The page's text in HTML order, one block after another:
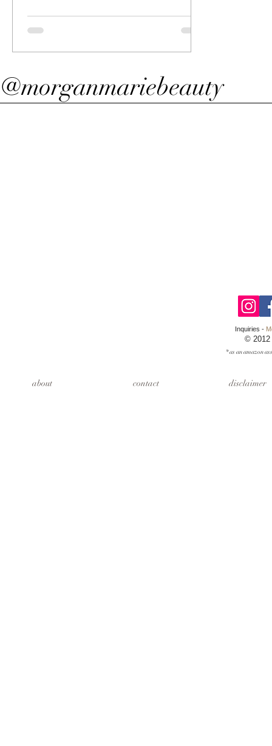
@morganmariebeauty
* as an amazon
Inquiries -
© 2012
about contact disclaimer